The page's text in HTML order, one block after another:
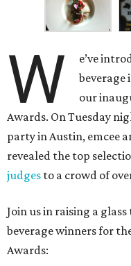
W
e’ve
beverage
our
Awards. On Tuesday
party in Austin, emcee
revealed the top
judges to a crowd of
Join us in raising a
beverage winners for
Awards: